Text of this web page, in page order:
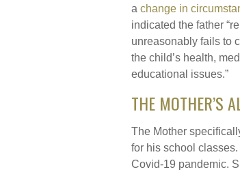
a change in
indicated the father
unreasonably fails to
the child’s health,
educational issues.”
THE MOTHER’S
The Mother
for his school
Covid-19 pandemic.